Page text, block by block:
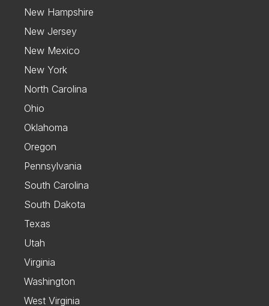
New Hampshire
New Jersey
New Mexico
New York
North Carolina
Ohio
Oklahoma
Oregon
Pennsylvania
South Carolina
South Dakota
Texas
Utah
Virginia
Washington
West Virginia